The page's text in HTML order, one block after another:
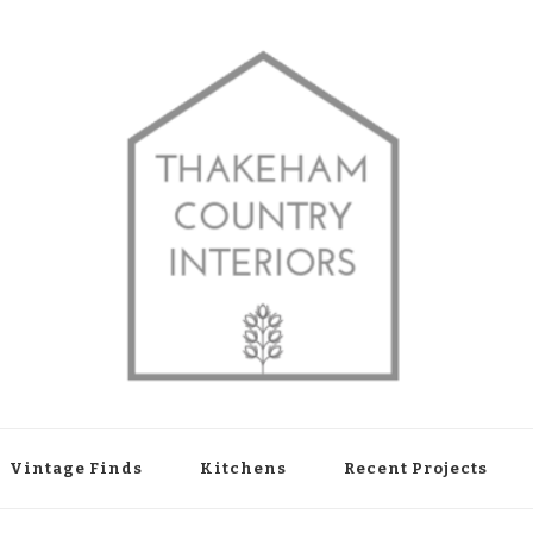
Vintage Finds Kitchens Recent Projects